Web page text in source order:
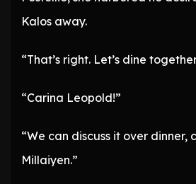
Kalos away.
“That’s right. Let’s dine
“Carina Leopold!”
“We can discuss it over dinner,
Millaiyen.”